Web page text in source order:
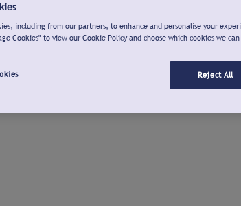
including from our partners, to enhance and personalise your
Cookies" to view our Cookie Policy and choose which cookies we can
Reject All